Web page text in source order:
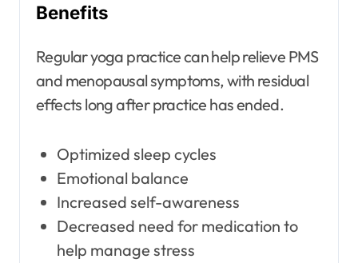
Benefits
Regular yoga practice can help relieve PMS
and menopausal symptoms, with residual
effects long after practice has ended.
Optimized sleep cycles
Emotional balance
Increased self-awareness
Decreased need for medication to
help manage stress